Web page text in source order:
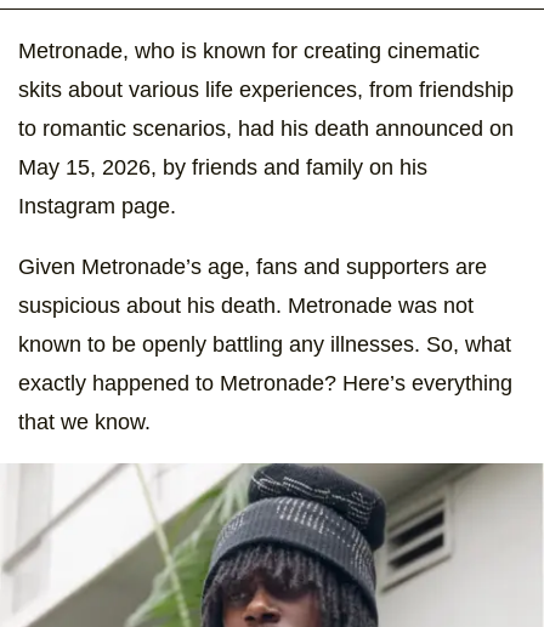
Metronade, who is known for creating cinematic
skits about various life experiences, from friendship
to romantic scenarios, had his death announced on
May 15, 2026, by friends and family on his
Instagram page.
Given Metronade’s age, fans and supporters are
suspicious about his death. Metronade was not
known to be openly battling any illnesses. So, what
exactly happened to Metronade? Here’s everything
that we know.